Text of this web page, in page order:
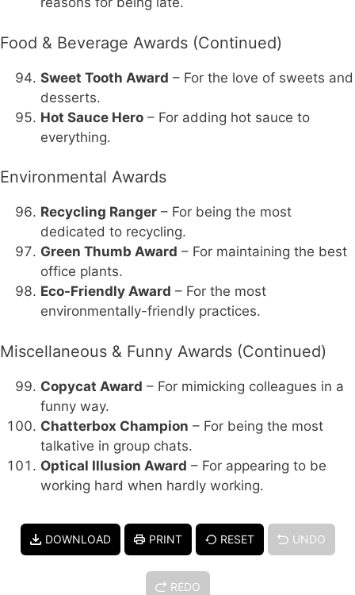
Food & Beverage Awards (Continued)
Sweet Tooth Award – For the love of sweets and
desserts.
Hot Sauce Hero – For adding hot sauce to
everything.
Environmental Awards
Recycling Ranger – For being the most
dedicated to recycling.
Green Thumb Award – For maintaining the best
office plants.
Eco-Friendly Award – For the most
environmentally-friendly practices.
Miscellaneous & Funny Awards (Continued)
Copycat Award – For mimicking colleagues in a
funny way.
Chatterbox Champion – For being the most
talkative in group chats.
Optical Illusion Award – For appearing to be
working hard when hardly working.
DOWNLOAD PRINT RESET UNDO
REDO